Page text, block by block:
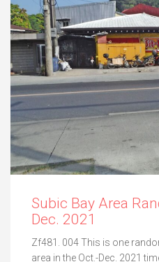
Subic Bay Area
Dec. 2021
Zf481. 004 This is one
area in the Oct.-Dec. 2021